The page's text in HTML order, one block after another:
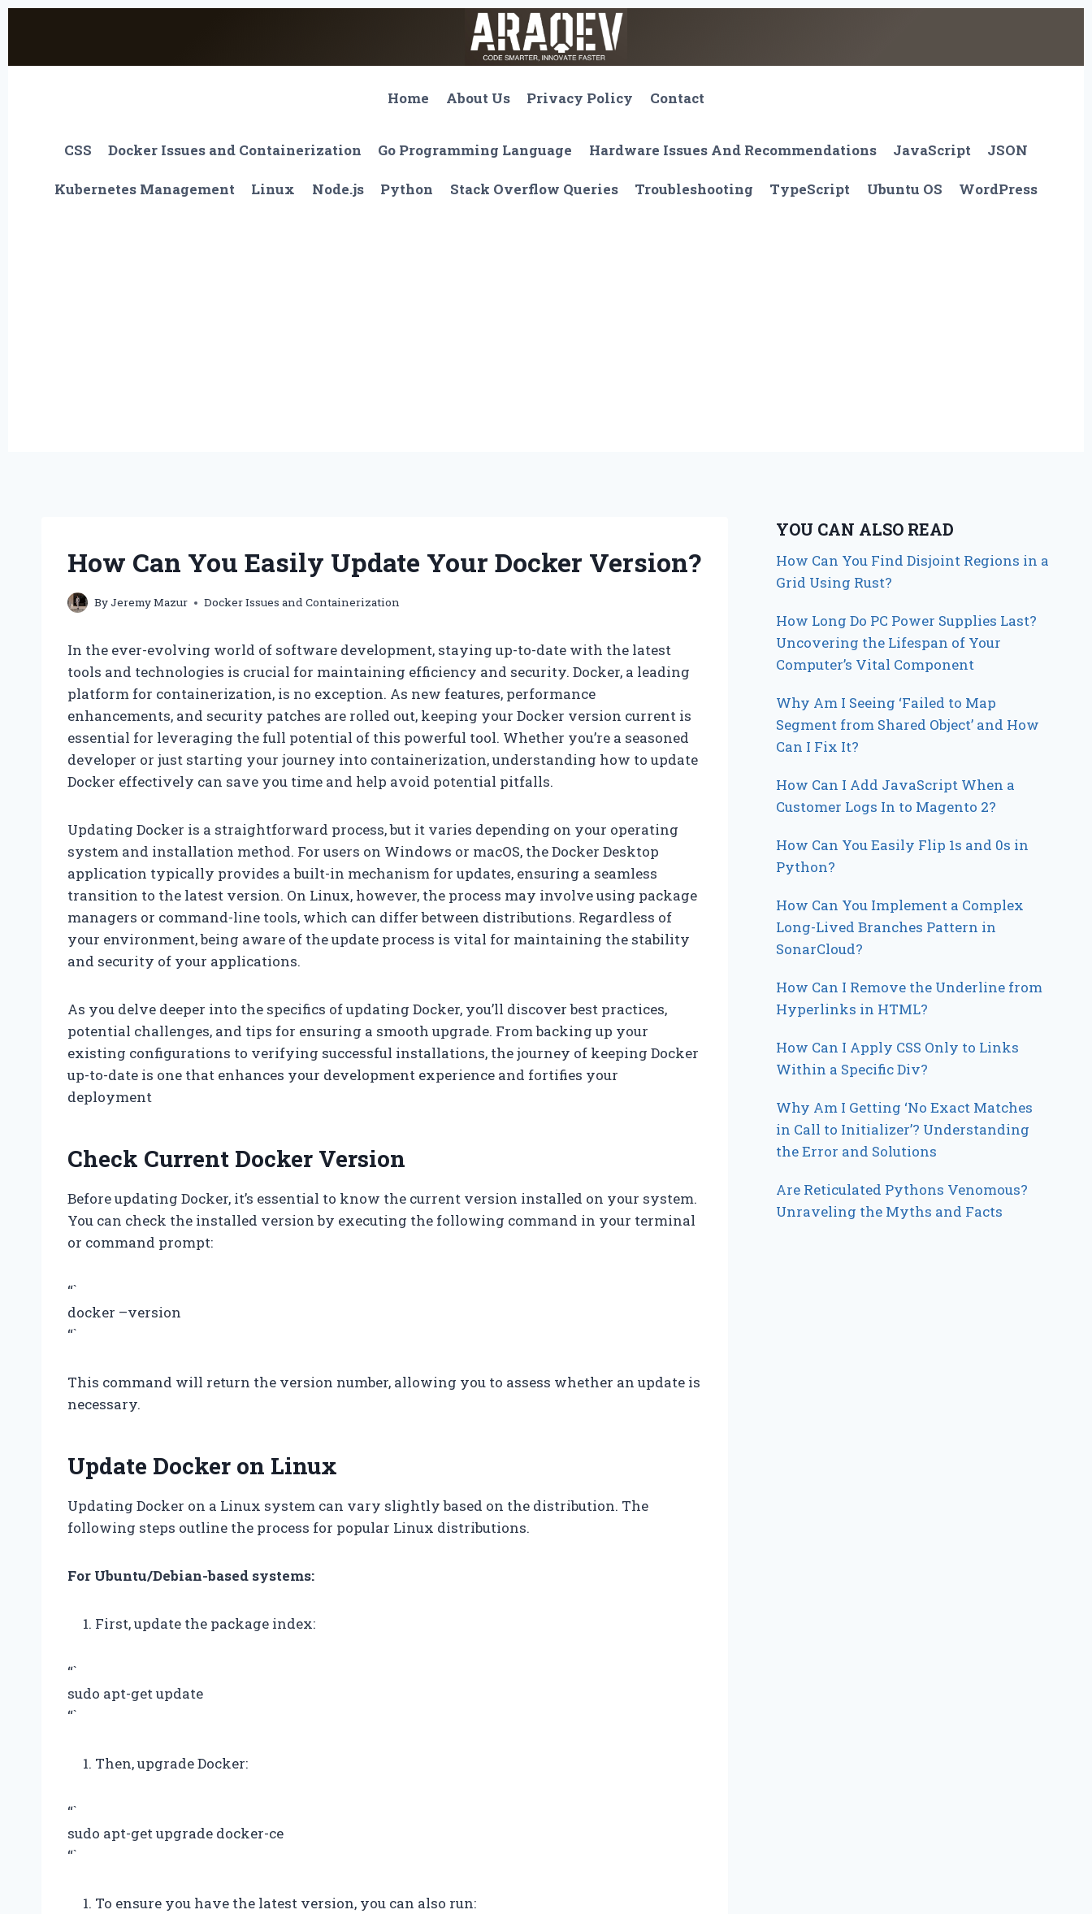
content
Home
About Us Privacy Policy Contact
CSS Docker Issues and Containerization Go Programming Language Hardware Issues And Recommendations JavaScript JSON
Kubernetes Management Linux Node.js Python Stack Overflow Queries Troubleshooting TypeScript Ubuntu OS WordPress
How Can You Easily Update Your Docker Version?
ByJeremy Mazur Docker Issues and Containerization
In the ever-evolving world of software development, staying up-to-date with the latest
tools and technologies is crucial for maintaining efficiency and security. Docker, a leading
platform for containerization, is no exception. As new features, performance
enhancements, and security patches are rolled out, keeping your Docker version current is
essential for leveraging the full potential of this powerful tool. Whether you’re a seasoned
developer or just starting your journey into containerization, understanding how to update
Docker effectively can save you time and help avoid potential pitfalls.
Updating Docker is a straightforward process, but it varies depending on your operating
system and installation method. For users on Windows or macOS, the Docker Desktop
application typically provides a built-in mechanism for updates, ensuring a seamless
transition to the latest version. On Linux, however, the process may involve using package
managers or command-line tools, which can differ between distributions. Regardless of
your environment, being aware of the update process is vital for maintaining the stability
and security of your applications.
As you delve deeper into the specifics of updating Docker, you’ll discover best practices,
potential challenges, and tips for ensuring a smooth upgrade. From backing up your
existing configurations to verifying successful installations, the journey of keeping Docker
up-to-date is one that enhances your development experience and fortifies your
deployment
Check Current Docker Version
Before updating Docker, it’s essential to know the current version installed on your system.
You can check the installed version by executing the following command in your terminal
or command prompt:
“`
docker –version
“`
This command will return the version number, allowing you to assess whether an update is
necessary.
Update Docker on Linux
Updating Docker on a Linux system can vary slightly based on the distribution. The
following steps outline the process for popular Linux distributions.
For Ubuntu/Debian-based systems:
First, update the package index:
“`
sudo apt-get update
“`
Then, upgrade Docker:
“`
sudo apt-get upgrade docker-ce
“`
To ensure you have the latest version, you can also run:
YOU CAN ALSO READ
How Can You Find Disjoint Regions in a
Grid Using Rust?
How Long Do PC Power Supplies Last?
Uncovering the Lifespan of Your
Computer’s Vital Component
Why Am I Seeing ‘Failed to Map
Segment from Shared Object’ and How
Can I Fix It?
How Can I Add JavaScript When a
Customer Logs In to Magento 2?
How Can You Easily Flip 1s and 0s in
Python?
How Can You Implement a Complex
Long-Lived Branches Pattern in
SonarCloud?
How Can I Remove the Underline from
Hyperlinks in HTML?
How Can I Apply CSS Only to Links
Within a Specific Div?
Why Am I Getting ‘No Exact Matches
in Call to Initializer’? Understanding
the Error and Solutions
Are Reticulated Pythons Venomous?
Unraveling the Myths and Facts